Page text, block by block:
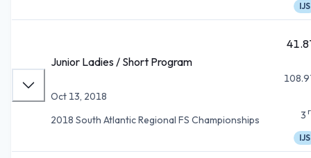
IJS
Junior Ladies / Short Program
Oct 13, 2018
2018 South Atlantic Regional FS Championships
3
IJS